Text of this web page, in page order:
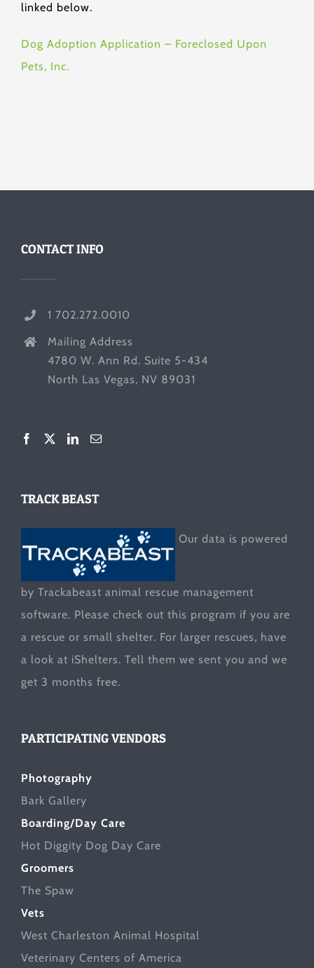
linked below.
Dog Adoption Application – Foreclosed Upon
Pets, Inc.
CONTACT INFO
1 702.272.0010
Mailing Address
4780 W. Ann Rd. Suite 5-434
North Las Vegas, NV 89031
TRACK BEAST
Our data is powered
by Trackabeast animal rescue management
software. Please check out this program if you are
a rescue or small shelter. For larger rescues, have
a look at iShelters. Tell them we sent you and we
get 3 months free.
PARTICIPATING VENDORS
Photography
Bark Gallery
Boarding/Day Care
Hot Diggity Dog Day Care
Groomers
The Spaw
Vets
West Charleston Animal Hospital
Veterinary Centers of America